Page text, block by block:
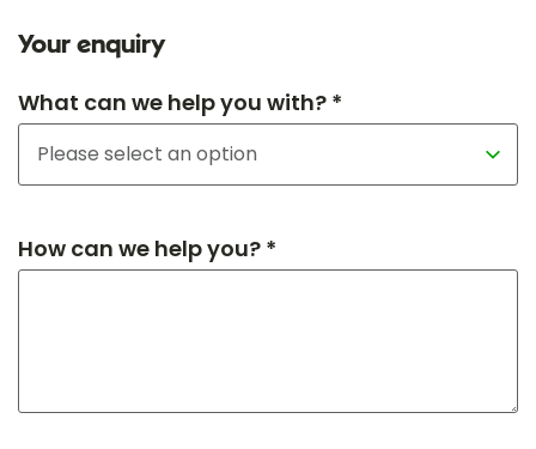
Your enquiry
What can we help you with? *
How can we help you? *